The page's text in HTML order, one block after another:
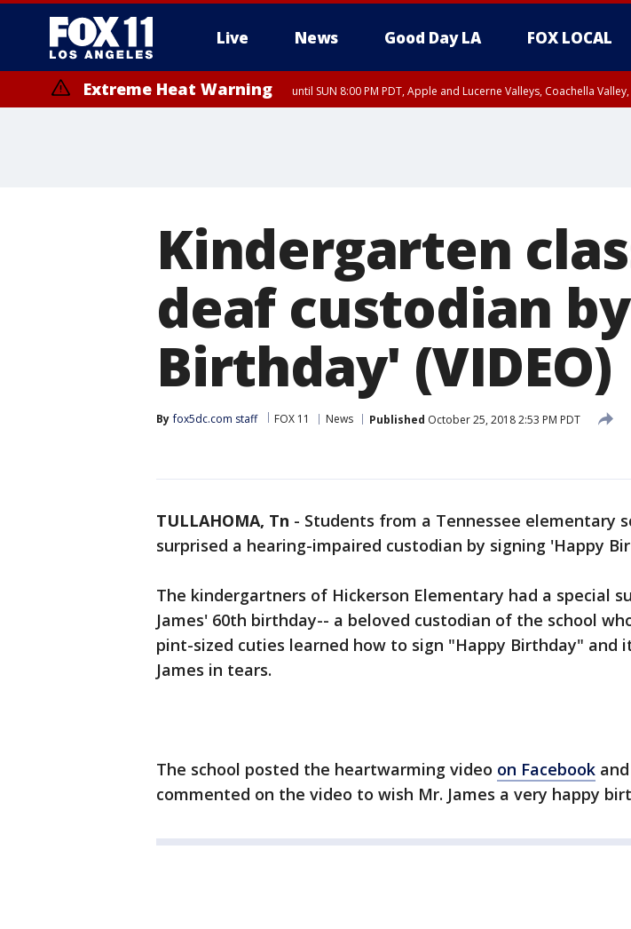
Live News Good Day LA FOX LOCAL
Extreme Heat Warning until SUN 8:00 PM PDT, Apple and Lucerne Valleys, Coachella
Kindergarten
deaf custodian
Birthday' (VIDEO)
By fox5dc.com staff FOX 11 News Published October 25, 2018 2:53 PM PDT
TULLAHOMA, Tn - Students from a Tennessee elementary
surprised a hearing-impaired custodian by signing 'Happy
The kindergartners of Hickerson Elementary had a special
James' 60th birthday-- a beloved custodian of the school
pint-sized cuties learned how to sign "Happy Birthday" and
James in tears.
The school posted the heartwarming video on Facebook
commented on the video to wish Mr. James a very happy